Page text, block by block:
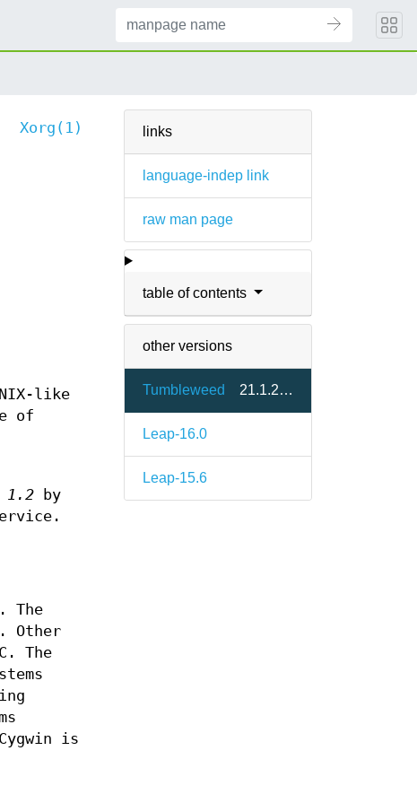
links
language-indep link
raw man page
table of contents
other versions
Tumbleweed 21.1.24-1.2
Leap-16.0
Leap-15.6
Xorg(1)
like
of
1.2 by
The
Other
The
is